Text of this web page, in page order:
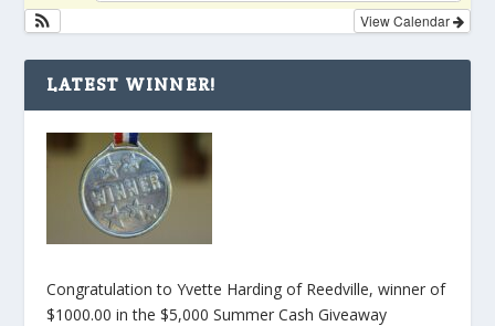
View Calendar
LATEST WINNER!
Congratulation to Yvette Harding of Reedville, winner of
$1000.00 in the $5,000 Summer Cash Giveaway